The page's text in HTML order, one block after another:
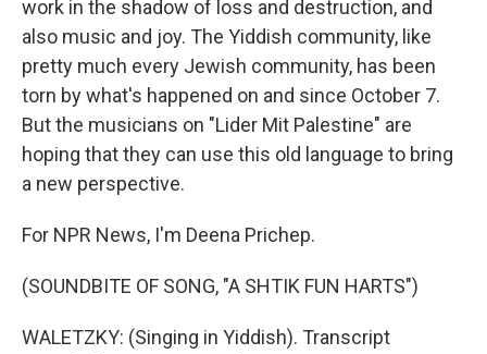
work in the shadow of loss and destruction, and
also music and joy. The Yiddish community, like
pretty much every Jewish community, has been
torn by what's happened on and since October 7.
But the musicians on "Lider Mit Palestine" are
hoping that they can use this old language to bring
a new perspective.
For NPR News, I'm Deena Prichep.
(SOUNDBITE OF SONG, "A SHTIK FUN HARTS")
WALETZKY: (Singing in Yiddish). Transcript